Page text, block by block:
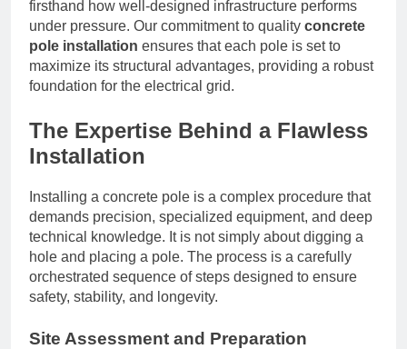
firsthand how well-designed infrastructure performs
under pressure. Our commitment to quality concrete
pole installation ensures that each pole is set to
maximize its structural advantages, providing a robust
foundation for the electrical grid.
The Expertise Behind a Flawless
Installation
Installing a concrete pole is a complex procedure that
demands precision, specialized equipment, and deep
technical knowledge. It is not simply about digging a
hole and placing a pole. The process is a carefully
orchestrated sequence of steps designed to ensure
safety, stability, and longevity.
Site Assessment and Preparation